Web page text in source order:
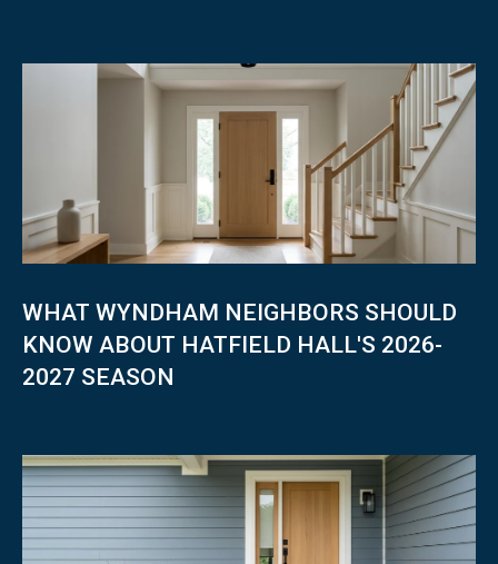
WHAT WYNDHAM NEIGHBORS SHOULD
KNOW ABOUT HATFIELD HALL'S 2026-
2027 SEASON